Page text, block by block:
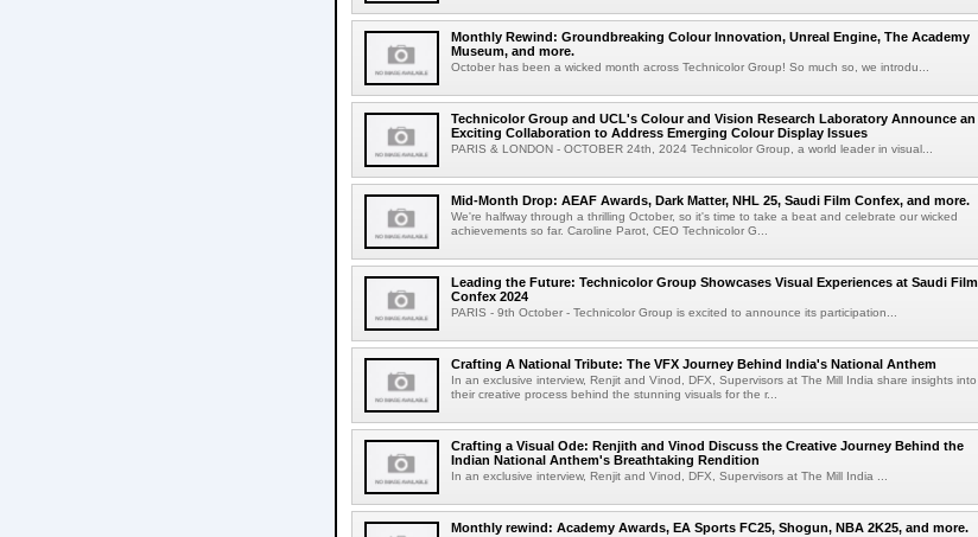
Monthly Rewind: Groundbreaking Colour Innovation, Unreal Engine, The Academy
Museum, and more.
October has been a wicked month across Technicolor Group! So much so, we introdu...
Technicolor Group and UCL's Colour and Vision Research Laboratory Announce an
Exciting Collaboration to Address Emerging Colour Display Issues
PARIS & LONDON - OCTOBER 24th, 2024 Technicolor Group, a world leader in visual...
Mid-Month Drop: AEAF Awards, Dark Matter, NHL 25, Saudi Film Confex, and more.
We're halfway through a thrilling October, so it's time to take a beat and celebrate our wicked
achievements so far. Caroline Parot, CEO Technicolor G...
Leading the Future: Technicolor Group Showcases Visual Experiences at Saudi Film
Confex 2024
PARIS - 9th October - Technicolor Group is excited to announce its participation...
Crafting A National Tribute: The VFX Journey Behind India's National Anthem
In an exclusive interview, Renjit and Vinod, DFX, Supervisors at The Mill India share insights into
their creative process behind the stunning visuals for the r...
Crafting a Visual Ode: Renjith and Vinod Discuss the Creative Journey Behind the
Indian National Anthem's Breathtaking Rendition
In an exclusive interview, Renjit and Vinod, DFX, Supervisors at The Mill India ...
Monthly rewind: Academy Awards, EA Sports FC25, Shogun, NBA 2K25, and more.